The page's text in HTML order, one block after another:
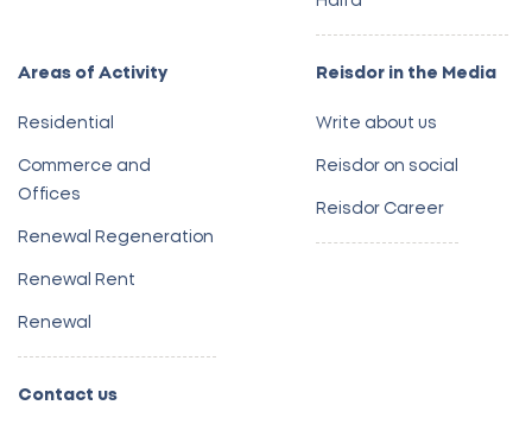
Areas of Activity
Residential
Commerce and
Offices
Renewal Regeneration
Renewal Rent
Renewal
Reisdor in the Media
Write about us
Reisdor on social
Reisdor Career
Contact us